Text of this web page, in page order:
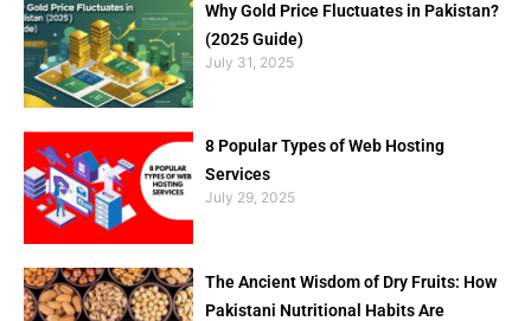
Why Gold Price Fluctuates in Pakistan?
(2025 Guide)
July 31, 2025
8 Popular Types of Web Hosting
Services
July 29, 2025
The Ancient Wisdom of Dry Fruits: How
Pakistani Nutritional Habits Are